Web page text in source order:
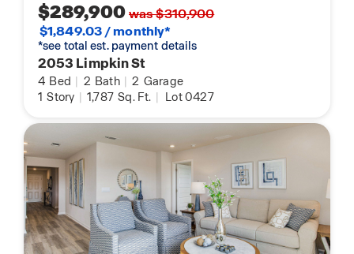
$289,900was $310,900
$1,849.03 / monthly*
*see total est. payment details
2053 Limpkin St
4 Bed | 2 Bath | 2 Garage
1 Story | 1,787 Sq. Ft. | Lot 0427